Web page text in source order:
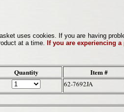
uses cookies. If you are having
at a time. If you are experiencing
Quantity Item #
62-7692JA